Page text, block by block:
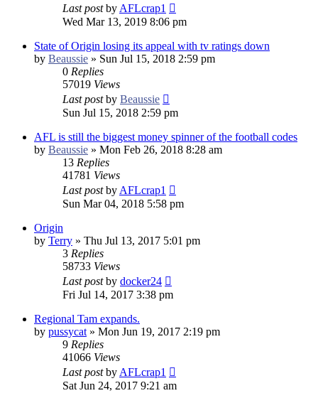
Last postby AFLcrap1
Wed Mar 13, 2019 8:06 pm
State of Origin losing its appeal with tv ratings down
by Beaussie » Sun Jul 15, 2018 2:59 pm
0 Replies
57019 Views
Last postby Beaussie
Sun Jul 15, 2018 2:59 pm
AFL is still the biggest money spinner of the football codes
by Beaussie » Mon Feb 26, 2018 8:28 am
13 Replies
41781 Views
Last postby AFLcrap1
Sun Mar 04, 2018 5:58 pm
Origin
by Terry » Thu Jul 13, 2017 5:01 pm
3 Replies
58733 Views
Last postby docker24
Fri Jul 14, 2017 3:38 pm
Regional Tam expands.
by pussycat » Mon Jun 19, 2017 2:19 pm
9 Replies
41066 Views
Last postby AFLcrap1
Sat Jun 24, 2017 9:21 am